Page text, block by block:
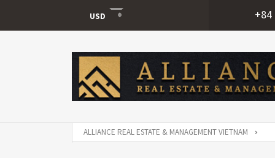
USD
USD
VND
+84
ALLIANCE REAL ESTATE & MANAGEMENT VIETNAM